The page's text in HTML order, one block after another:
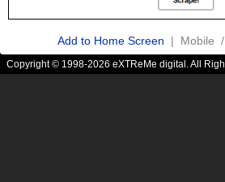
Add to Home Screen | Mobile /
Copyright © 1998-2026 eXTReMe digital. All